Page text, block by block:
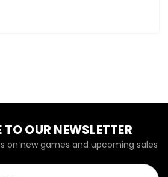
OUR NEWSLETTER
on new games and upcoming sales